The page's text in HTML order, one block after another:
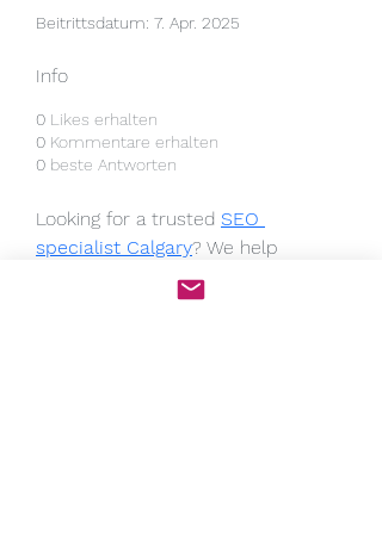
Beitrittsdatum: 7. Apr. 2025
Info
0 Likes erhalten
0 Kommentare erhalten
0 beste Antworten
Looking for a trusted SEO
specialist Calgary? We help
businesses improve search engine
rankings, boost organic traffic, and